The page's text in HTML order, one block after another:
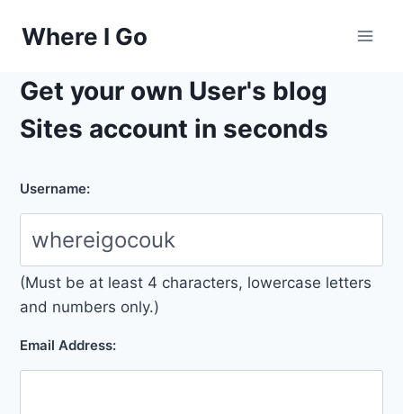
Where I Go
Get your own User's blog
Sites account in seconds
Username:
(Must be at least 4 characters, lowercase letters
and numbers only.)
Email Address: